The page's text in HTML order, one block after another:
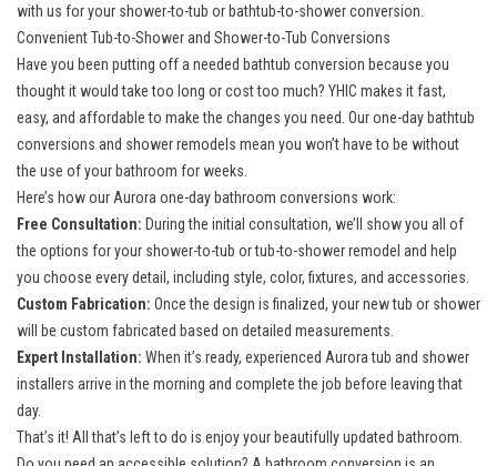
with us for your shower-to-tub or bathtub-to-shower conversion.
Convenient Tub-to-Shower and Shower-to-Tub Conversions
Have you been putting off a needed bathtub conversion because you
thought it would take too long or cost too much? YHIC makes it fast,
easy, and affordable to make the changes you need. Our one-day bathtub
conversions and shower remodels mean you won’t have to be without
the use of your bathroom for weeks.
Here’s how our Aurora one-day bathroom conversions work:
Free Consultation: During the initial consultation, we’ll show you all of
the options for your shower-to-tub or tub-to-shower remodel and help
you choose every detail, including style, color, fixtures, and accessories.
Custom Fabrication: Once the design is finalized, your new tub or shower
will be custom fabricated based on detailed measurements.
Expert Installation: When it’s ready, experienced Aurora tub and shower
installers arrive in the morning and complete the job before leaving that
day.
That’s it! All that’s left to do is enjoy your beautifully updated bathroom.